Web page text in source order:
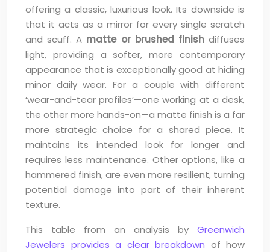
offering a classic, luxurious look. Its downside is
that it acts as a mirror for every single scratch
and scuff. A matte or brushed finishdiffuses
light, providing a softer, more contemporary
appearance that is exceptionally good at hiding
minor daily wear. For a couple with different
‘wear-and-tear profiles’—one working at a desk,
the other more hands-on—a matte finish is a far
more strategic choice for a shared piece. It
maintains its intended look for longer and
requires less maintenance. Other options, like a
hammered finish, are even more resilient, turning
potential damage into part of their inherent
texture.
This table from an analysis by Greenwich
Jewelers provides a clear breakdown of how